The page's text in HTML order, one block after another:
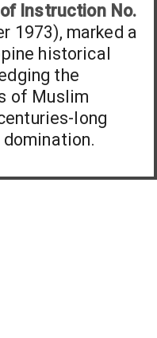
Instruction No.
1973), marked a
historical
the
of Muslim
long